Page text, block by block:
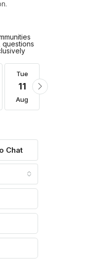
questions
Tue
11
Aug
Chat